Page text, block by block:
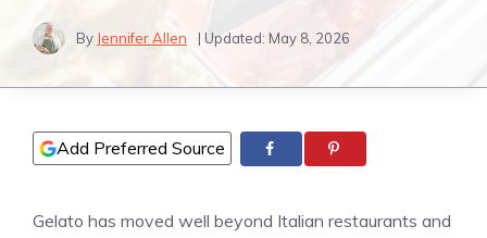
By Jennifer Allen | Updated: May 8, 2026
Add Preferred Source
Gelato has moved well beyond Italian restaurants and